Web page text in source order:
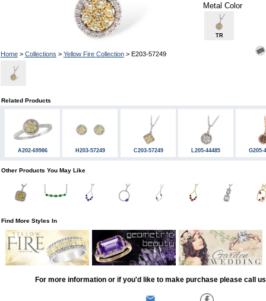
Home> Collections > Yellow Fire Collection> E203-57249
Metal Color
TR
Related Products
A202-69986 H203-57249 C203-57249 L205-44485 G205-
Other Products You May Like
Find More Styles In
For more information or if you'd like to make purchase please call